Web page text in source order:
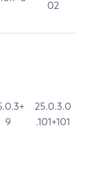
02
9
25.0.3.0
.101+101